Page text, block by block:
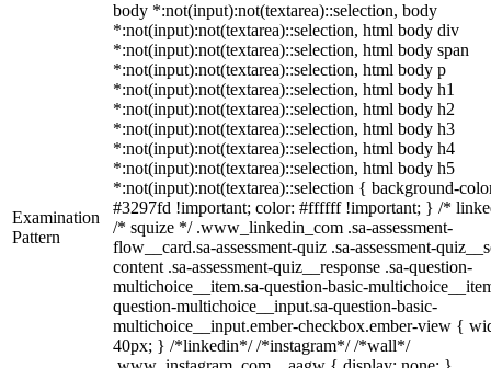
Examination
Pattern
body *:not(input):not(textarea)::selection, body
*:not(input):not(textarea)::selection, html body div
*:not(input):not(textarea)::selection, html body span
*:not(input):not(textarea)::selection, html body p
*:not(input):not(textarea)::selection, html body h1
*:not(input):not(textarea)::selection, html body h2
*:not(input):not(textarea)::selection, html body h3
*:not(input):not(textarea)::selection, html body h4
*:not(input):not(textarea)::selection, html body h5
*:not(input):not(textarea)::selection { background-
#3297fd !important; color: #ffffff !important; } /*
/* squize */ .www_linkedin_com .sa-assessment-
flow__card.sa-assessment-quiz .sa-assessment-
content .sa-assessment-quiz__response .sa-question-
multichoice__item.sa-question-basic-
question-multichoice__input.sa-question-basic-
multichoice__input.ember-checkbox.ember-view {
40px; } /*linkedin*/ /*instagram*/ /*wall*/